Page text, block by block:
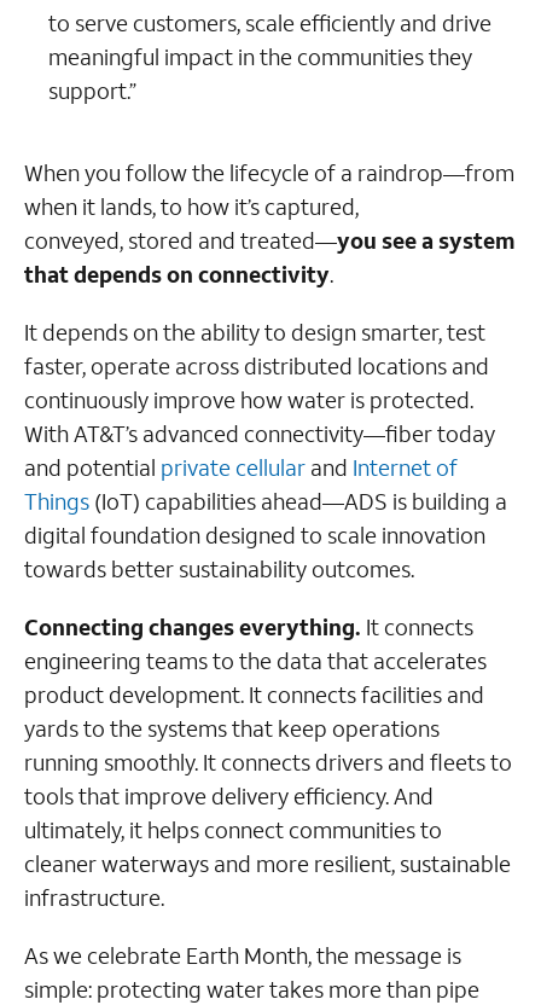
to serve customers, scale efficiently and drive
meaningful impact in the communities they
support.”
When you follow the lifecycle of a raindrop—from
when it lands, to how it’s captured,
conveyed, stored and treated—you see a system
that depends on connectivity.
It depends on the ability to design smarter, test
faster, operate across distributed locations and
continuously improve how water is protected.
With AT&T’s advanced connectivity—fiber today
and potential private cellular and Internet of
Things (IoT) capabilities ahead—ADS is building a
digital foundation designed to scale innovation
towards better sustainability outcomes.
Connecting changes everything. It connects
engineering teams to the data that accelerates
product development. It connects facilities and
yards to the systems that keep operations
running smoothly. It connects drivers and fleets to
tools that improve delivery efficiency. And
ultimately, it helps connect communities to
cleaner waterways and more resilient, sustainable
infrastructure.
As we celebrate Earth Month, the message is
simple: protecting water takes more than pipe